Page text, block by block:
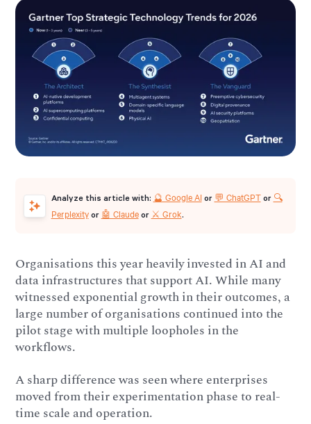
Analyze this article with: 🔮 Google AIor 💬 ChatGPTor 🔍
Perplexityor 🤖 Claudeor ⚔️ Grok.
Organisations this year heavily invested in AI and
data infrastructures that support AI. While many
witnessed exponential growth in their outcomes, a
large number of organisations continued into the
pilot stage with multiple loopholes in the
workflows.
A sharp difference was seen where enterprises
moved from their experimentation phase to real-
time scale and operation.